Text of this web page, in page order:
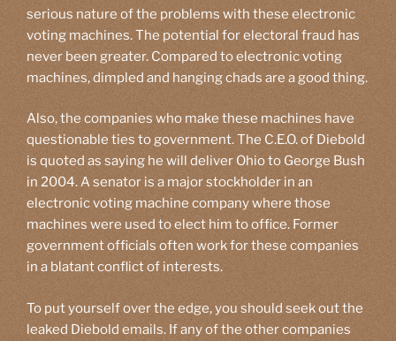
serious nature of the problems with these electronic
voting machines. The potential for electoral fraud has
never been greater. Compared to electronic voting
machines, dimpled and hanging chads are a good thing.
Also, the companies who make these machines have
questionable ties to government. The C.E.O. of Diebold
is quoted as saying he will deliver Ohio to George Bush
in 2004. A senator is a major stockholder in an
electronic voting machine company where those
machines were used to elect him to office. Former
government officials often work for these companies
in a blatant conflict of interests.
To put yourself over the edge, you should seek out the
leaked Diebold emails. If any of the other companies